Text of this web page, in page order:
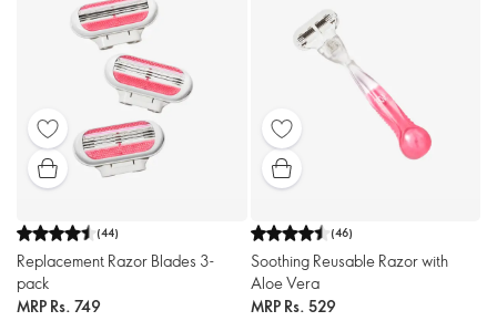
(44)
Replacement Razor Blades 3-
pack
MRP Rs. 749
(46)
Soothing Reusable Razor with
Aloe Vera
MRP Rs. 529